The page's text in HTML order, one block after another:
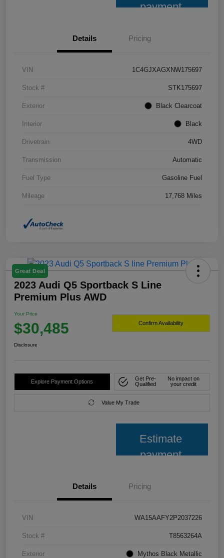
payment
Details Pricing
VIN 1C4GJXAGXNW175697
Stock # STK175697
Exterior Black Clearcoat
Interior Black
Drivetrain 4WD
Transmission Automatic
Fuel Type Gasoline Fuel
Mileage 17,768 Miles
Great Deal
2023 Audi Q5 Sportback S Line
Premium Plus AWD
Your Price
$30,485 Confirm Availability
Disclosure
Explore Payment Options
Get Pre-
Qualified
No impact on
your credit
Value My Trade
Estimate
payment
Details Pricing
VIN WA15AAFY2P2037226
Stock # T8563264A
Exterior Mythos Black Metallic